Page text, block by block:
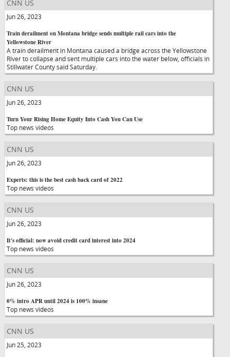
CNN US
Jun 26, 2023
Train derailment on Montana bridge sends multiple rail cars into the
Yellowstone River
A train derailment in Montana caused a bridge across the Yellowstone
River to collapse and sent multiple cars into the water below, officials in
Stillwater County said Saturday.
CNN US
Jun 26, 2023
Turn Your Rising Home Equity Into Cash You Can Use
Top news videos
CNN US
Jun 26, 2023
Experts: this is the best cash back card of 2022
Top news videos
CNN US
Jun 26, 2023
It's official: now avoid credit card interest into 2024
Top news videos
CNN US
Jun 26, 2023
0% intro APR until 2024 is 100% insane
Top news videos
CNN US
Jun 25, 2023